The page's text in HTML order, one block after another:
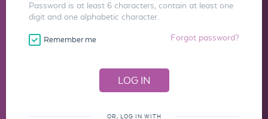
Password is at least 6 characters, contain at least one
digit and one alphabetic character.
Remember me Forgot password?
OR, LOG IN WITH